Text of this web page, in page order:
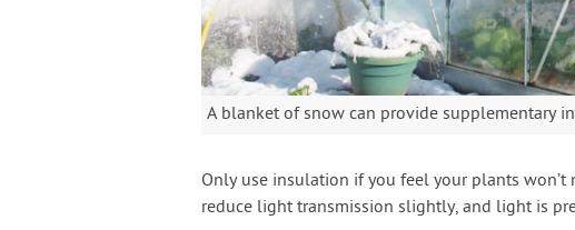
A blanket of snow can provide supplementary
Only use insulation if you feel your plants
reduce light transmission slightly, and light is